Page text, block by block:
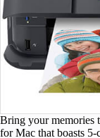
Bring your memories
for Mac that boasts